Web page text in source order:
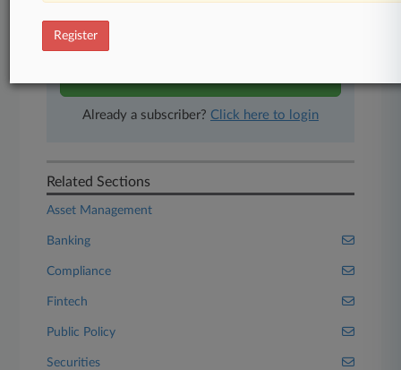
Experience Law360 today with a
Already a subscriber? Click here to login
Related Sections
Asset Management
Banking
Compliance
Fintech
Public Policy
Securities
Register